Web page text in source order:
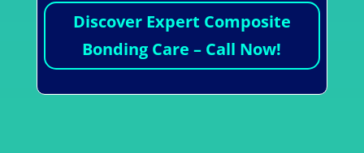
Discover Expert Composite
Bonding Care – Call Now!